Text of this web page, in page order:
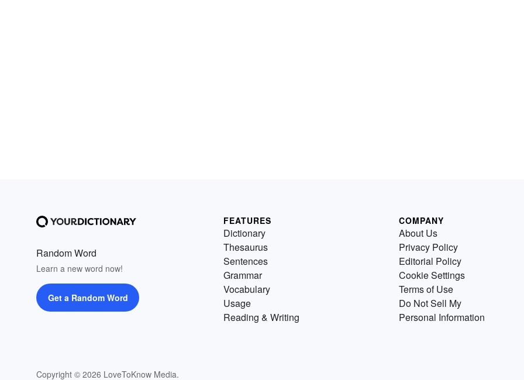
Random Word
Learn a new word now!
Get a Random Word
Copyright © 2026 LoveToKnow Media.
FEATURES
Dictionary
Thesaurus
Sentences
Grammar
Vocabulary
Usage
Reading & Writing
COMPANY
About Us
Privacy Policy
Editorial Policy
Cookie Settings
Terms of Use
Do Not Sell My
Personal Information